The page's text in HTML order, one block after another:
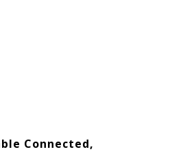
Connected,